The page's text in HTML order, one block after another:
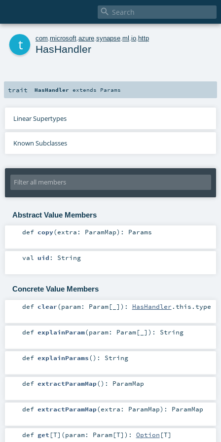

com microsoft azure synapse ml io http
HasHandler
trait HasHandler extends Params
Linear Supertypes
Known Subclasses
Abstract Value Members
def copy(extra: ParamMap) : Params
val uid : String
Concrete Value Members
def clear(param: Param[_] ) : HasHandler .this.type
def explainParam(param: Param[_] ) : String
def explainParams() : String
def extractParamMap() : ParamMap
def extractParamMap(extra: ParamMap) : ParamMap
def get [T] (param: Param[T] ) : Option [T]